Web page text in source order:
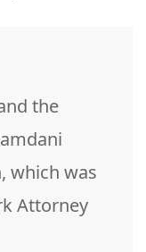
the
which was
Attorney